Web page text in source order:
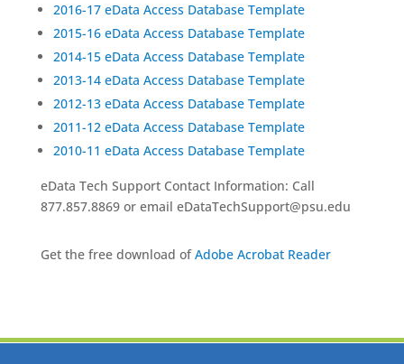
2016-17 eData Access Database Template
2015-16 eData Access Database Template
2014-15 eData Access Database Template
2013-14 eData Access Database Template
2012-13 eData Access Database Template
2011-12 eData Access Database Template
2010-11 eData Access Database Template
eData Tech Support Contact Information: Call
877.857.8869 or email eDataTechSupport@psu.edu
Get the free download ofAdobe Acrobat Reader